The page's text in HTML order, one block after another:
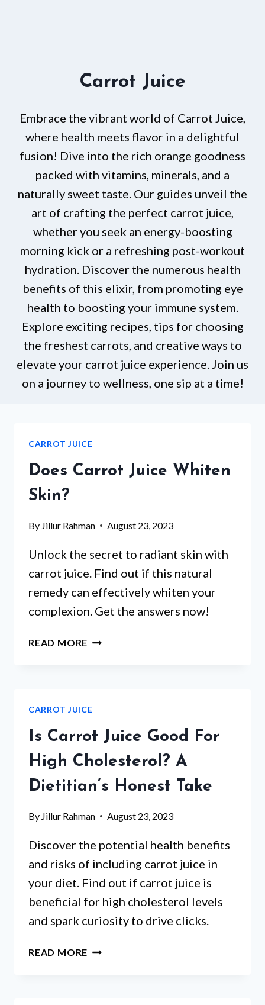
Carrot Juice
Embrace the vibrant world of Carrot Juice,
where health meets flavor in a delightful
fusion! Dive into the rich orange goodness
packed with vitamins, minerals, and a
naturally sweet taste. Our guides unveil the
art of crafting the perfect carrot juice,
whether you seek an energy-boosting
morning kick or a refreshing post-workout
hydration. Discover the numerous health
benefits of this elixir, from promoting eye
health to boosting your immune system.
Explore exciting recipes, tips for choosing
the freshest carrots, and creative ways to
elevate your carrot juice experience. Join us
on a journey to wellness, one sip at a time!
CARROT JUICE
Does Carrot Juice Whiten
Skin?
By Jillur Rahman August 23, 2023
Unlock the secret to radiant skin with
carrot juice. Find out if this natural
remedy can effectively whiten your
complexion. Get the answers now!
READ MORE DOES
CARROT JUICE
Is Carrot Juice Good For
High Cholesterol? A
Dietitian’s Honest Take
By Jillur Rahman August 23, 2023
Discover the potential health benefits
and risks of including carrot juice in
your diet. Find out if carrot juice is
beneficial for high cholesterol levels
and spark curiosity to drive clicks.
READ MORE IS